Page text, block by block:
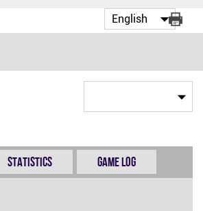
Statistics Game Log